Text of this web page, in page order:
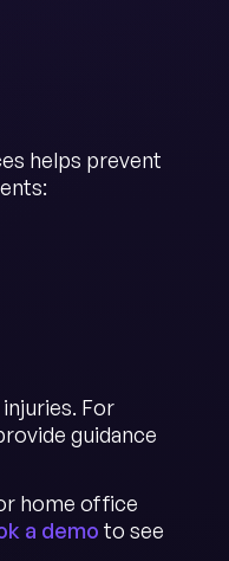
helps prevent
For
guidance
home office
a demo to see